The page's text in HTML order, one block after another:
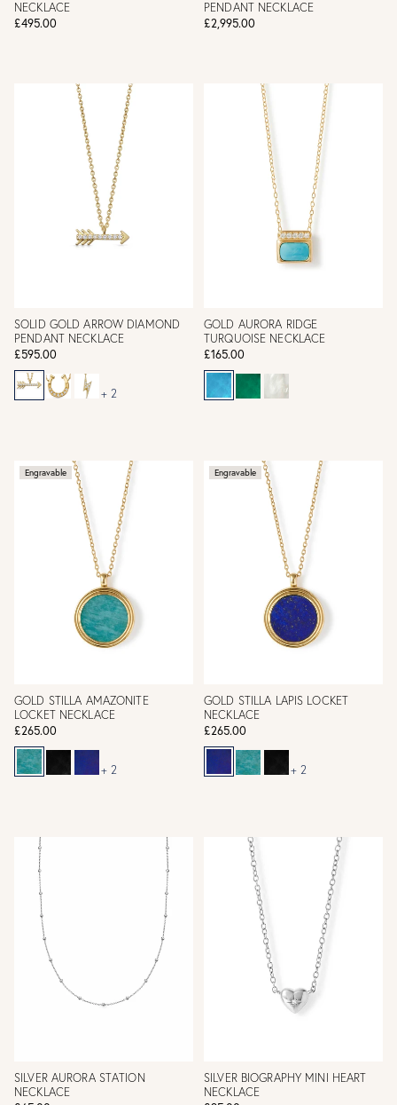
NECKLACE
£495.00
PENDANT NECKLACE
£2,995.00
SOLID GOLD ARROW DIAMOND
PENDANT NECKLACE
£595.00
+ 2
GOLD AURORA RIDGE
TURQUOISE NECKLACE
£165.00
Engravable
GOLD STILLA AMAZONITE
LOCKET NECKLACE
£265.00
+ 2
Engravable
GOLD STILLA LAPIS LOCKET
NECKLACE
£265.00
+ 2
SILVER AURORA STATION
NECKLACE
SILVER BIOGRAPHY MINI HEART
NECKLACE